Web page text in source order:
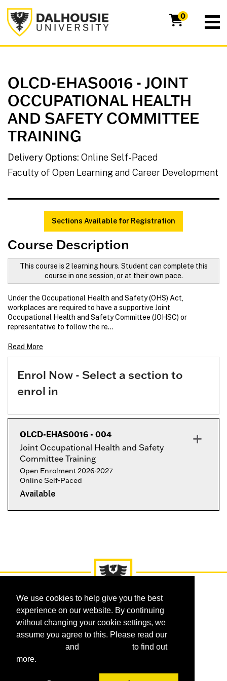
Dalhousie University 0
OLCD-EHAS0016 -JOINT
OCCUPATIONAL HEALTH
AND SAFETY COMMITTEE
TRAINING
Delivery Options Online Self-Paced
Faculty of Open Learning and Career Development
Sections Available for Registration
Course Description
This course is 2 learning hours. Student can complete this
course in one session, or at their own pace.
Under the Occupational Health and Safety (OHS) Act,
workplaces are required to have a supportive Joint
Occupational Health and Safety Committee (JOHSC) or
representative to follow the re...
Read More
Enrol Now - Select a section to
enrol in
OLCD-EHAS0016 - 004
Joint Occupational Health and Safety
Committee Training
Open Enrolment 2026-2027
Online Self-Paced
Available
Courses Certificates Programs
We use cookies to help give you the best
experience on our website. By continuing
without changing your cookie settings, we
assume you agree to this. Please read our
and
to find out
more.